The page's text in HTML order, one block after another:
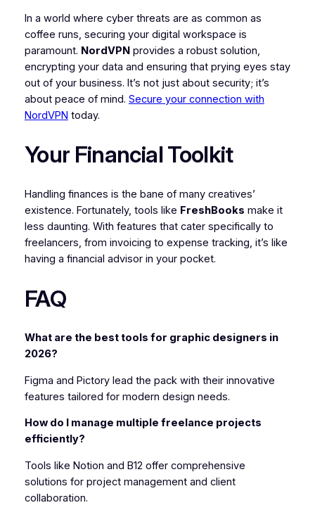
In a world where cyber threats are as common as
coffee runs, securing your digital workspace is
paramount. NordVPNprovides a robust solution,
encrypting your data and ensuring that prying eyes stay
out of your business. It’s not just about security; it’s
about peace of mind. Secure your connection with
NordVPN today.
Your Financial Toolkit
Handling finances is the bane of many creatives’
existence. Fortunately, tools like FreshBooks make it
less daunting. With features that cater specifically to
freelancers, from invoicing to expense tracking, it’s like
having a financial advisor in your pocket.
FAQ
What are the best tools for graphic designers in
2026?
Figma and Pictory lead the pack with their innovative
features tailored for modern design needs.
How do I manage multiple freelance projects
efficiently?
Tools like Notion and B12 offer comprehensive
solutions for project management and client
collaboration.